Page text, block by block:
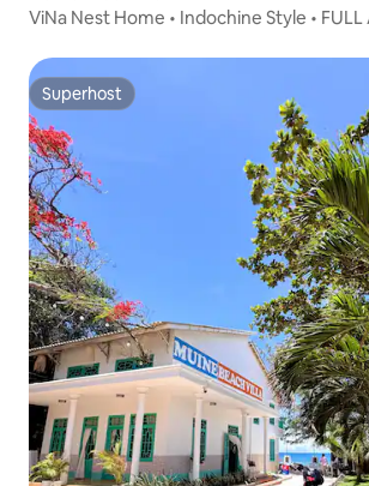
ViNa Nest Home • Indochine Style • FULL
Superhost
Superhost